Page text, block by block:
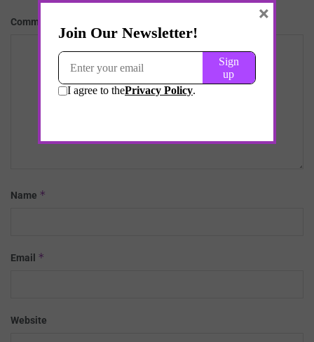
Comment
Name *
Email *
Website
×